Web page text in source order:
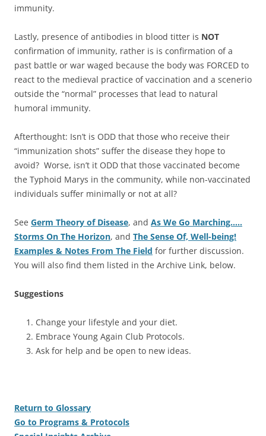
immunity.
Lastly, presence of antibodies in blood titter is NOT
confirmation of immunity, rather is is confirmation of a
past battle or war waged because the body was FORCED to
react to the medieval practice of vaccination and a scenerio
outside the “normal” processes that lead to natural
humoral immunity.
Afterthought: Isn’t is ODD that those who receive their
“immunization shots” suffer the disease they hope to
avoid? Worse, isn’t it ODD that those vaccinated become
the Typhoid Marys in the community, while non-vaccinated
individuals suffer minimally or not at all?
See Germ Theory of Disease, and As We Go Marching…..
Storms On The Horizon, and The Sense Of, Well-being!
Examples & Notes From The Field for further discussion.
You will also find them listed in the Archive Link, below.
Suggestions
Change your lifestyle and your diet.
Embrace Young Again Club Protocols.
Ask for help and be open to new ideas.
Return to Glossary
Go to Programs & Protocols